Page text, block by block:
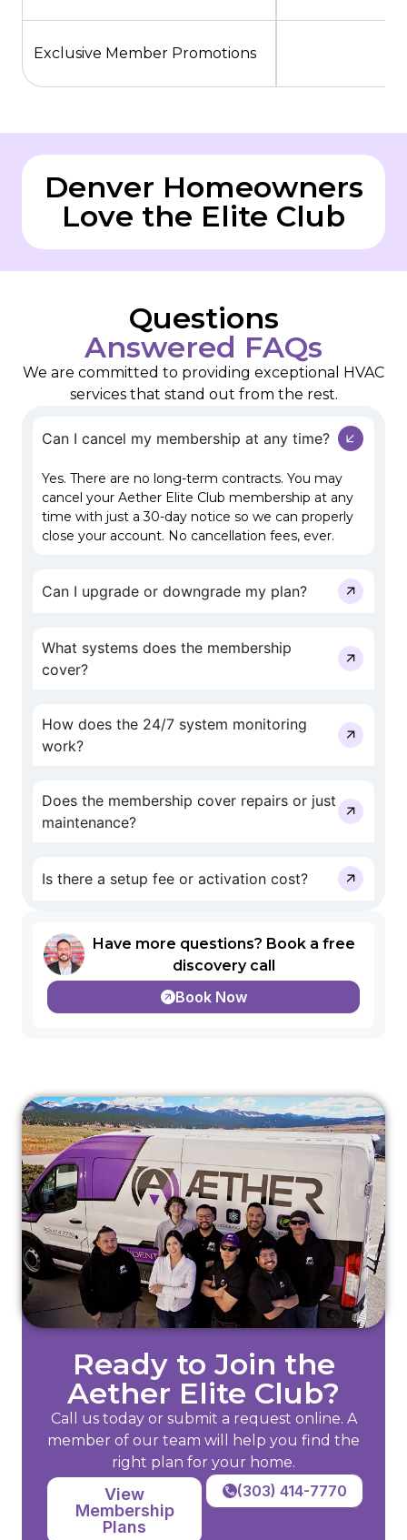
Exclusive Member Promotions
Denver Homeowners
Love the Elite Club
Questions
Answered FAQs
We are committed to providing exceptional HVAC
services that stand out from the rest.
Can I cancel my membership at any time?
Yes. There are no long-term contracts. You may
cancel your Aether Elite Club membership at any
time with just a 30-day notice so we can properly
close your account. No cancellation fees, ever.
Can I upgrade or downgrade my plan?
What systems does the membership
cover?
How does the 24/7 system monitoring
work?
Does the membership cover repairs or just
maintenance?
Is there a setup fee or activation cost?
Have more questions? Book a free
discovery call
Book Now
Ready to Join the
Aether Elite Club?
Call us today or submit a request online. A
member of our team will help you find the
right plan for your home.
View
Membership
Plans
(303) 414-7770